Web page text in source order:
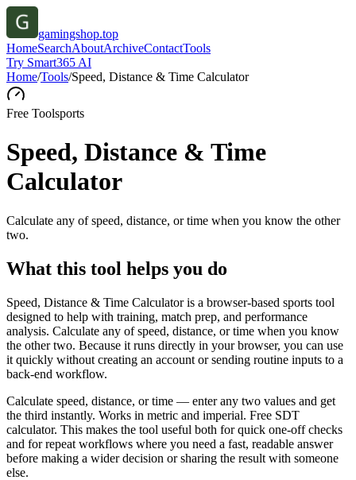
gamingshop.top
HomeSearchAboutArchiveContactTools
Try Smart365 AI
Home/Tools/Speed, Distance & Time Calculator
Free Toolsports
Speed, Distance & Time
Calculator
Calculate any of speed, distance, or time when you know the other
two.
What this tool helps you do
Speed, Distance & Time Calculator is a browser-based sports tool
designed to help with training, match prep, and performance
analysis. Calculate any of speed, distance, or time when you know
the other two. Because it runs directly in your browser, you can use
it quickly without creating an account or sending routine inputs to a
back-end workflow.
Calculate speed, distance, or time — enter any two values and get
the third instantly. Works in metric and imperial. Free SDT
calculator. This makes the tool useful both for quick one-off checks
and for repeat workflows where you need a fast, readable answer
before making a wider decision or sharing the result with someone
else.